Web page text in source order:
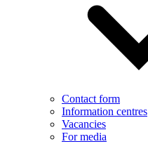
Contact form
Information centres
Vacancies
For media